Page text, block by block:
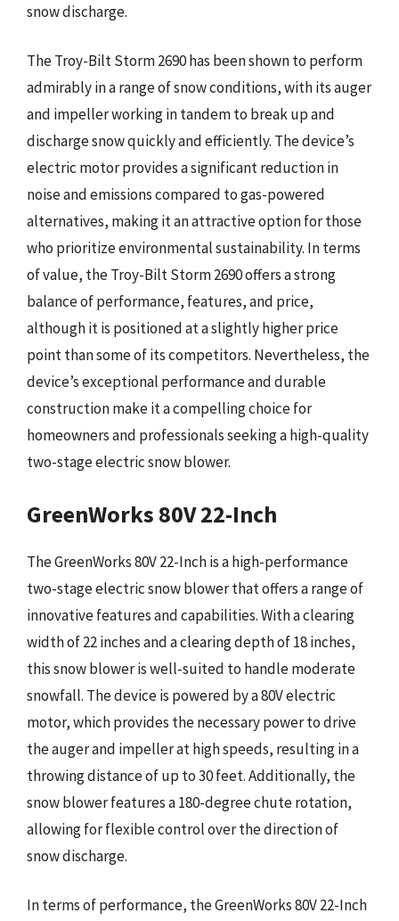
snow discharge.
The Troy-Bilt Storm 2690 has been shown to perform
admirably in a range of snow conditions, with its auger
and impeller working in tandem to break up and
discharge snow quickly and efficiently. The device’s
electric motor provides a significant reduction in
noise and emissions compared to gas-powered
alternatives, making it an attractive option for those
who prioritize environmental sustainability. In terms
of value, the Troy-Bilt Storm 2690 offers a strong
balance of performance, features, and price,
although it is positioned at a slightly higher price
point than some of its competitors. Nevertheless, the
device’s exceptional performance and durable
construction make it a compelling choice for
homeowners and professionals seeking a high-quality
two-stage electric snow blower.
GreenWorks 80V 22-Inch
The GreenWorks 80V 22-Inch is a high-performance
two-stage electric snow blower that offers a range of
innovative features and capabilities. With a clearing
width of 22 inches and a clearing depth of 18 inches,
this snow blower is well-suited to handle moderate
snowfall. The device is powered by a 80V electric
motor, which provides the necessary power to drive
the auger and impeller at high speeds, resulting in a
throwing distance of up to 30 feet. Additionally, the
snow blower features a 180-degree chute rotation,
allowing for flexible control over the direction of
snow discharge.
In terms of performance, the GreenWorks 80V 22-Inch